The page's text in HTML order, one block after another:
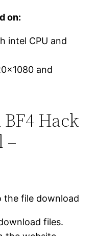
on:
intel CPU and
and
Hack
–
the file download
files.